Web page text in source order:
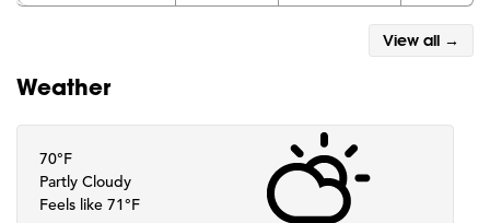
View all →
Weather
70°F
Partly Cloudy
Feels like 71°F